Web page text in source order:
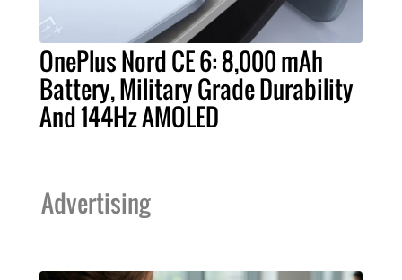
OnePlus Nord CE 6: 8,000 mAh
Battery, Military Grade Durability
And 144Hz AMOLED
Advertising